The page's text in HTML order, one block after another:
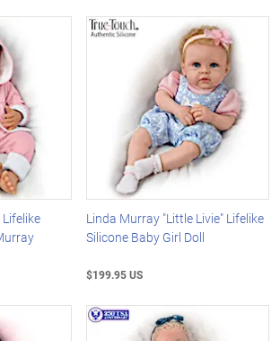
Lifelike
Linda Murray "Little Livie" Lifelike
Silicone Baby Girl Doll
$199.95 US